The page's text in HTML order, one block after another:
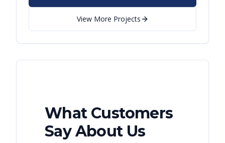
View More Projects
What Customers
Say About Us